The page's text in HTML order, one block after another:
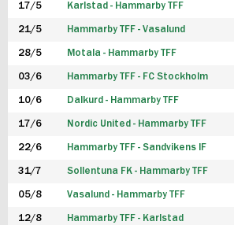
17/5 Karlstad - Hammarby TFF
21/5 Hammarby TFF - Vasalund
28/5 Motala - Hammarby TFF
03/6 Hammarby TFF - FC Stockholm
10/6 Dalkurd - Hammarby TFF
17/6 Nordic United - Hammarby TFF
22/6 Hammarby TFF - Sandvikens IF
31/7 Sollentuna FK - Hammarby TFF
05/8 Vasalund - Hammarby TFF
12/8 Hammarby TFF - Karlstad